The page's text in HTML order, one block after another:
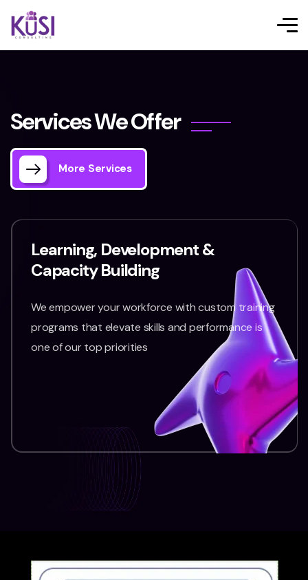
ServicesWeOffer
More Services
Learning, Development &
Capacity Building
We empower your workforce with custom training
programs that elevate skills and performance is
one of our top priorities